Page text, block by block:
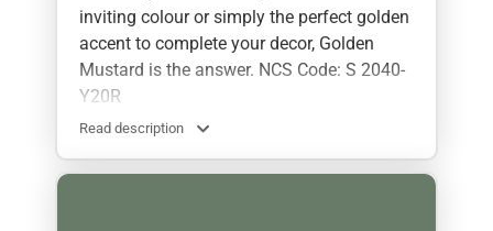
inviting colour or simply the perfect golden
accent to complete your decor, Golden
Mustard is the answer. NCS Code: S 2040-
Y20R
Read description